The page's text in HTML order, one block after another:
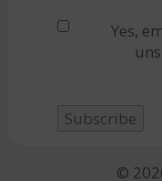
Privacy
Yes,
Subscribe
©